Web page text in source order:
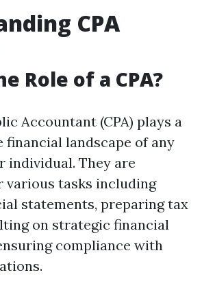
CPA
Role of a CPA?
Accountant (CPA) plays a
landscape of any
individual. They are
various tasks including
statements, preparing tax
on strategic financial
compliance with